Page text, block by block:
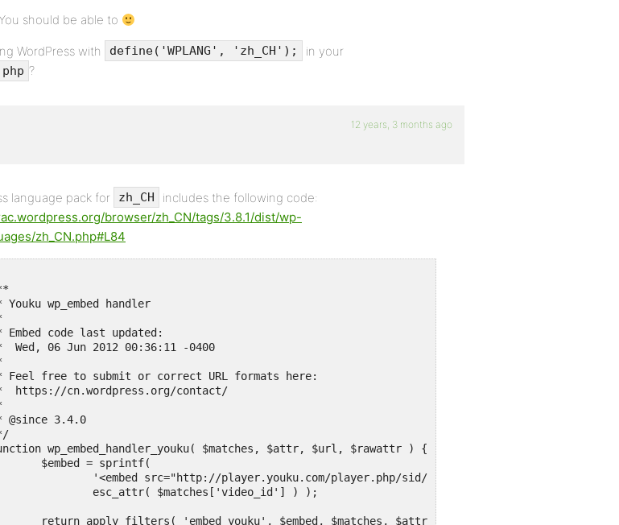
should be able to
WordPress with define('WPLANG', 'zh_CH'); in your
?
12 years, 3 months ago
language pack for zh_CH
includes the following code:
browser/zh_CN/tags/3.8.1/dist/wp-
zh_CN.php#L84